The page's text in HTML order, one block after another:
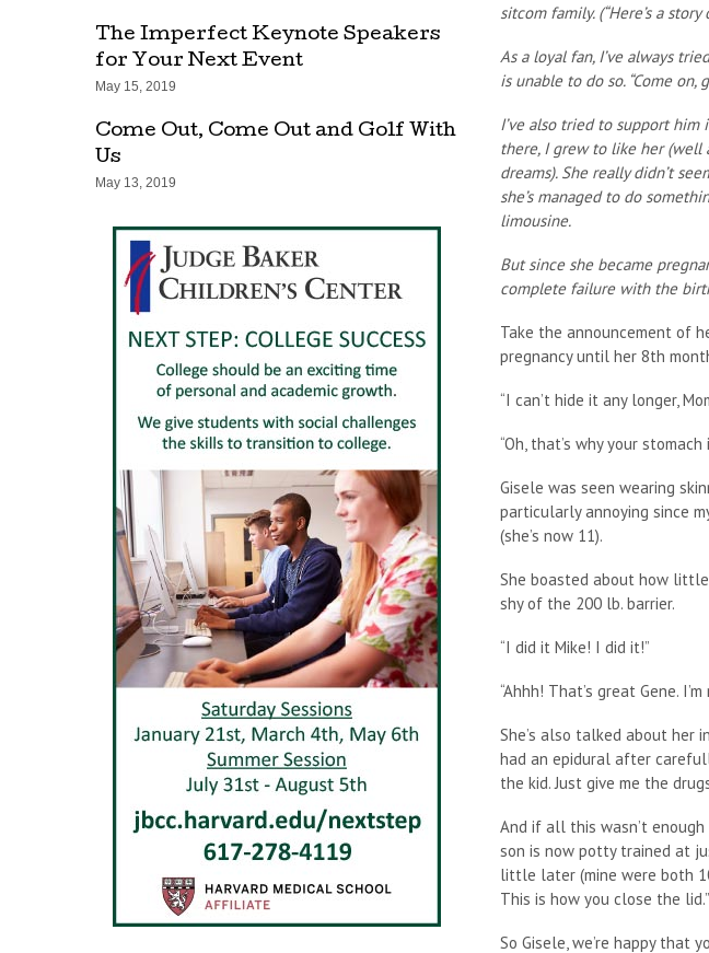
sitcom family. (“Here’s a
As a loyal fan, I’ve always
is unable to do so. “Come on,
I’ve also tried to support
there, I grew to like her (well
dreams). She really didn’t
she’s managed to do
limousine.
But since she became
complete failure with the
Take the announcement of
pregnancy until her 8th
“I can’t hide it any longer,
“Oh, that’s why your
Gisele was seen wearing
particularly annoying since
(she’s now 11).
She boasted about how
shy of the 200 lb. barrier.
“I did it Mike! I did it!”
“Ahhh! That’s great Gene.
She’s also talked about her
had an epidural after
the kid. Just give me the
And if all this wasn’t
son is now potty trained at
little later (mine were both
This is how you close the lid.”
So Gisele, we’re happy that
The Imperfect Keynote Speakers
for Your Next Event
May 15, 2019
Come Out, Come Out and Golf With
Us
May 13, 2019